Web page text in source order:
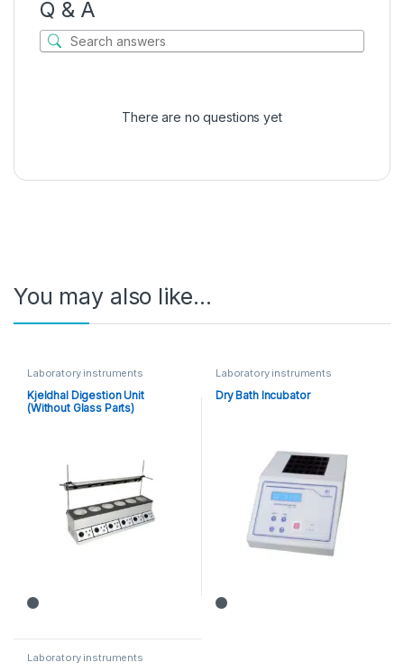
Q & A
There are no questions yet
You may also like…
Laboratory instruments
Kjeldhal Digestion Unit
(Without Glass Parts)
Laboratory instruments
Dry Bath Incubator
Laboratory instruments